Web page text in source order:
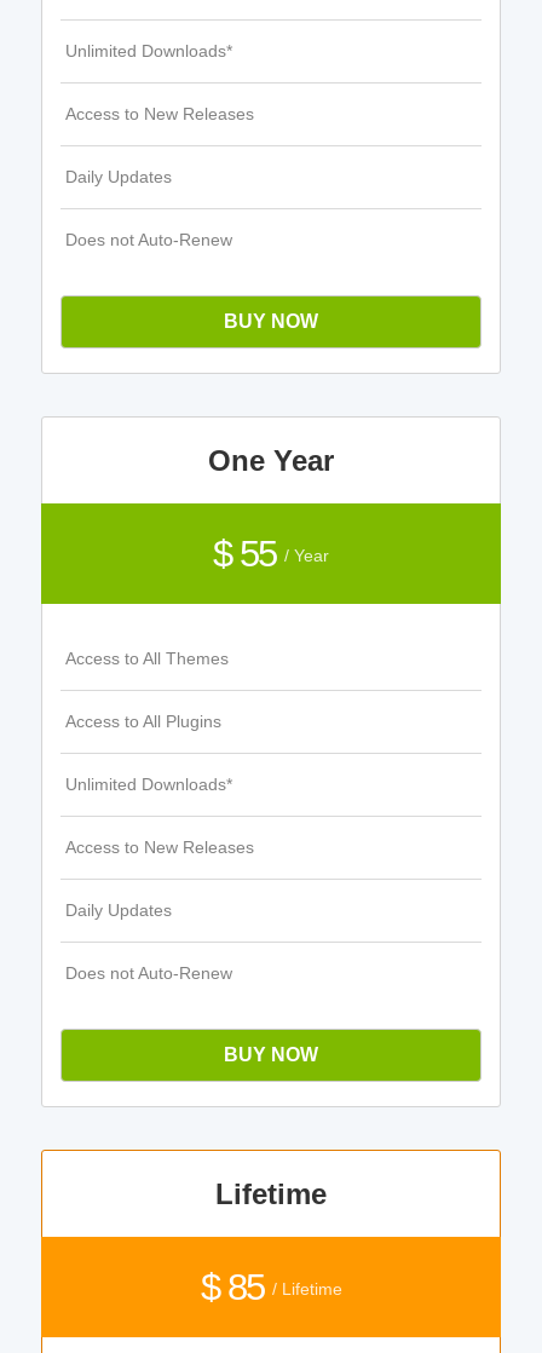
Unlimited Downloads*
Access to New Releases
Daily Updates
Does not Auto-Renew
BUY NOW
One Year
$ 55 / Year
Access to All Themes
Access to All Plugins
Unlimited Downloads*
Access to New Releases
Daily Updates
Does not Auto-Renew
BUY NOW
Lifetime
$ 85 / Lifetime